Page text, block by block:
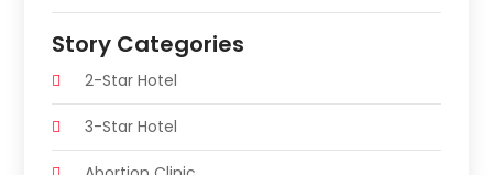
Story Categories
2-Star Hotel
3-Star Hotel